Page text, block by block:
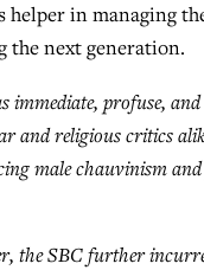
helper in managing
the next generation.
immediate, profuse,
and religious critics
male chauvinism
the SBC further
warns
Hacker’
August 6, 2026
Perspective:
to cast
net with online
Odyssey’
Southeastern
fighting
charter school
, postedAugust 6, 2026